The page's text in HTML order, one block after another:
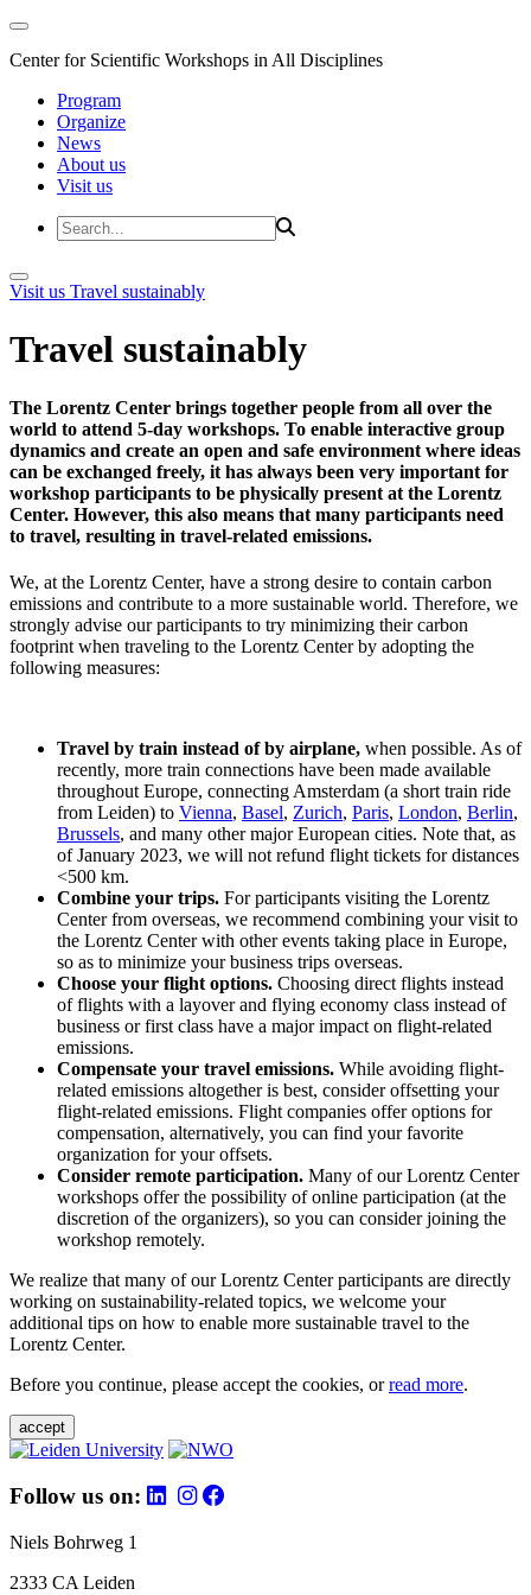
Center for Scientific Workshops in All Disciplines
Program
Organize
News
About us
Visit us
Visit us Travel sustainably
Travel sustainably
The Lorentz Center brings together people from all over the
world to attend 5-day workshops. To enable interactive group
dynamics and create an open and safe environment where ideas
can be exchanged freely, it has always been very important for
workshop participants to be physically present at the Lorentz
Center. However, this also means that many participants need
to travel, resulting in travel-related emissions.
We, at the Lorentz Center, have a strong desire to contain carbon
emissions and contribute to a more sustainable world. Therefore, we
strongly advise our participants to try minimizing their carbon
footprint when traveling to the Lorentz Center by adopting the
following measures:
Travel by train instead of by airplane, when possible. As of
recently, more train connections have been made available
throughout Europe, connecting Amsterdam (a short train ride
from Leiden) to Vienna, Basel, Zurich, Paris, London, Berlin,
Brussels, and many other major European cities. Note that, as
of January 2023, we will not refund flight tickets for distances
<500 km.
Combine your trips. For participants visiting the Lorentz
Center from overseas, we recommend combining your visit to
the Lorentz Center with other events taking place in Europe,
so as to minimize your business trips overseas.
Choose your flight options. Choosing direct flights instead
of flights with a layover and flying economy class instead of
business or first class have a major impact on flight-related
emissions.
Compensate your travel emissions. While avoiding flight-
related emissions altogether is best, consider offsetting your
flight-related emissions. Flight companies offer options for
compensation, alternatively, you can find your favorite
organization for your offsets.
Consider remote participation. Many of our Lorentz Center
workshops offer the possibility of online participation (at the
discretion of the organizers), so you can consider joining the
workshop remotely.
We realize that many of our Lorentz Center participants are directly
working on sustainability-related topics, we welcome your
additional tips on how to enable more sustainable travel to the
Lorentz Center.
Before you continue, please accept the cookies, orread more.
accept
Follow us on:
Niels Bohrweg 1
2333 CA Leiden